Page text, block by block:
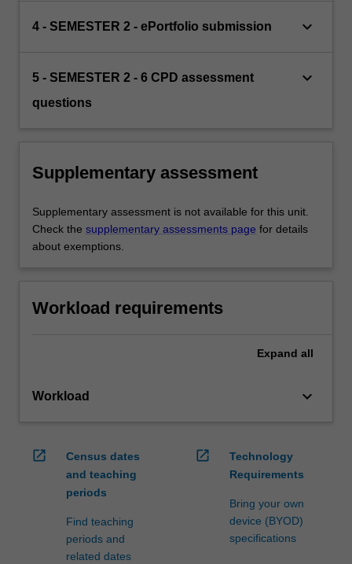
4 - SEMESTER 2 - ePortfolio submission keyboard_arrow_down
5 - SEMESTER 2 - 6 CPD assessment
questions
keyboard_arrow_down
Supplementary assessment
Supplementary assessment is not available for this unit.
Check the supplementary assessments page for details
about exemptions.
Workload requirements
Expand all
Workload keyboard_arrow_down
open_in_new
Census dates
and teaching
periods
Find teaching
periods and
related dates
open_in_new
Technology
Requirements
Bring your own
device (BYOD)
specifications